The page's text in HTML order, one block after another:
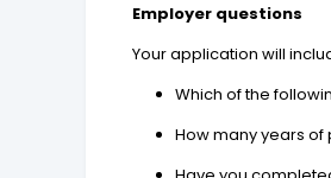
Employer questions
Your application will
Which of the
How many years